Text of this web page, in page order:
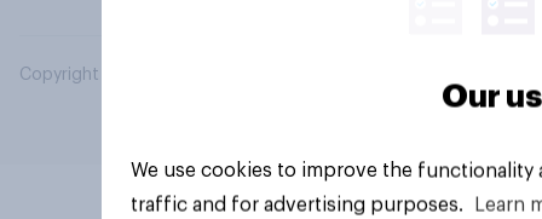
Copyright © 2026 YouGov PLC. All Rights Reserved.
Our
We use cookies to improve the
traffic and for advertising purposes.
Learn